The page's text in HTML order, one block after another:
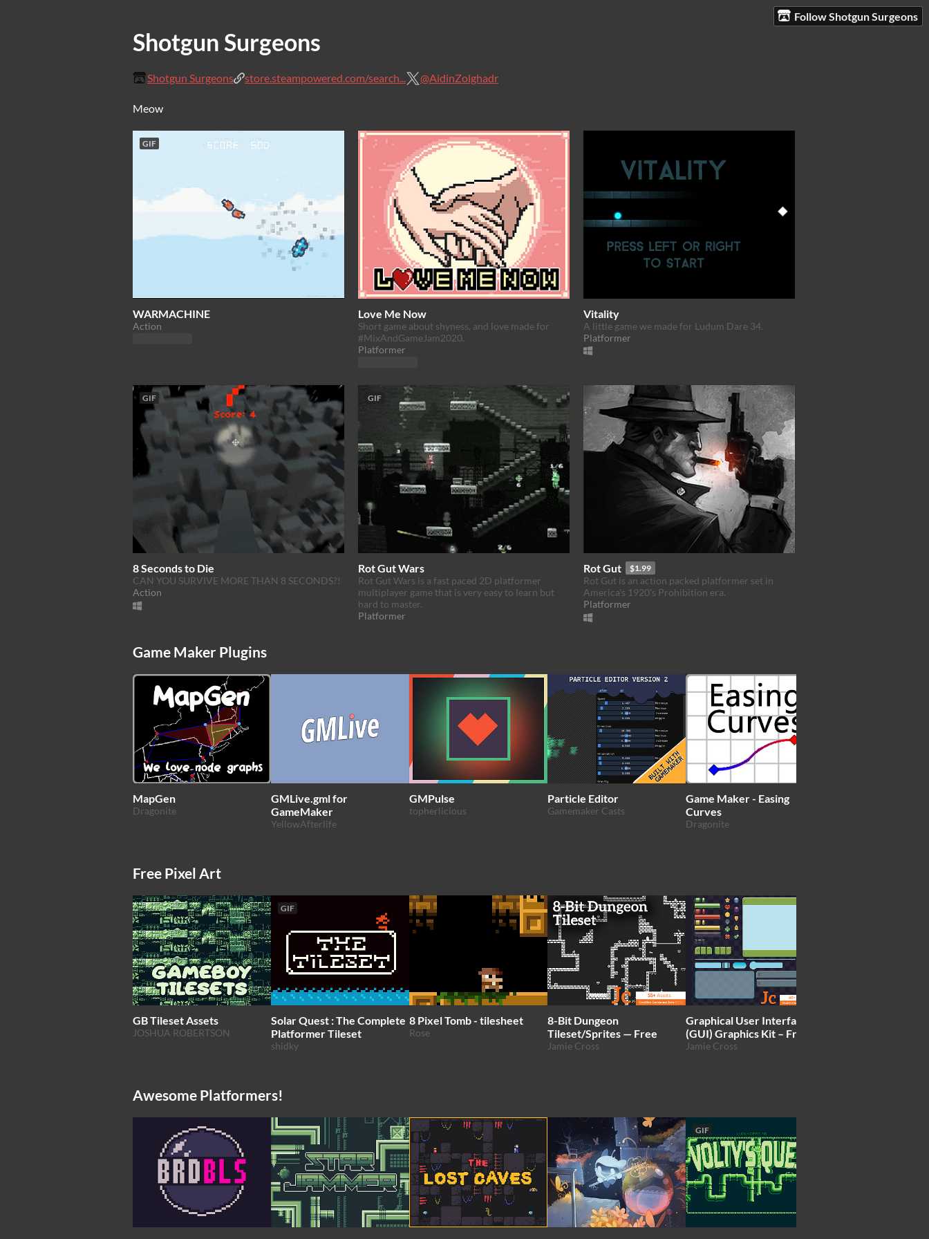
Follow Shotgun Surgeons
Shotgun Surgeons
Shotgun Surgeons store.steampowered.com/search... @AidinZolghadr
Meow
GIF
WARMACHINE
Action
Love Me Now
Short game about shyness, and love made for
#MixAndGameJam2020.
Platformer
Vitality
A little game we made for Ludum Dare 34.
Platformer
GIF
8 Seconds to Die
CAN YOU SURVIVE MORE THAN 8 SECONDS?!
Action
GIF
Rot Gut Wars
Rot Gut Wars is a fast paced 2D platformer
multiplayer game that is very easy to learn but
hard to master.
Platformer
Rot Gut $1.99
Rot Gut is an action packed platformer set in
America's 1920's Prohibition era.
Platformer
Game Maker Plugins
MapGen
Dragonite
GMLive.gml for
GameMaker
YellowAfterlife
GMPulse
topherlicious
Particle Editor
Gamemaker Casts
Game Maker - Easing
Curves
Dragonite
Free Pixel Art
GB Tileset Assets
JOSHUA ROBERTSON
GIF
Solar Quest : The Complete
Platformer Tileset
shidky
8 Pixel Tomb - tilesheet
Rose
8-Bit Dungeon
Tileset/Sprites — Free
Jamie Cross
Graphical User Interface
(GUI) Graphics Kit – Free
Jamie Cross
Awesome Platformers!
GIF